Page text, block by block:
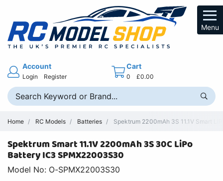
Menu
Account
Login Register
Cart
0 £0.00
Home RC Models Batteries Spektrum 2200mAh 3S 11.1V Smart
Spektrum Smart 11.1V 2200mAh 3S 30C LiPo
Battery IC3 SPMX22003S30
Model No: O-SPMX22003S30